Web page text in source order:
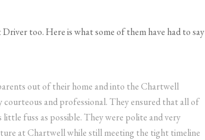
too. Here is what some of them have had to say
out of their home and into the Chartwell
and professional. They ensured that all of
fuss as possible. They were polite and very
at Chartwell while still meeting the tight timeline